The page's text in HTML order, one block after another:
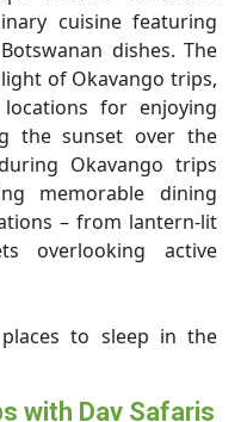
cuisine featuring
dishes. The
of Okavango trips,
for enjoying
the sunset over the
Okavango trips
memorable dining
– from lantern-lit
overlooking active
to sleep in the
with Dav Safaris